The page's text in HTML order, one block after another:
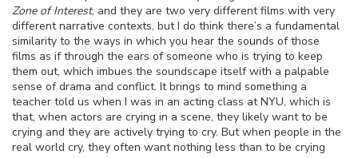
Zone of Interest, and they are two very different films with very
different narrative contexts, but I do think there’s a fundamental
similarity to the ways in which you hear the sounds of those
films as if through the ears of someone who is trying to keep
them out, which imbues the soundscape itself with a palpable
sense of drama and conflict. It brings to mind something a
teacher told us when I was in an acting class at NYU, which is
that, when actors are crying in a scene, they likely want to be
crying and they are actively trying to cry. But when people in the
real world cry, they often want nothing less than to be crying